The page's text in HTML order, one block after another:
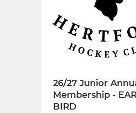
26/27 Junior
Membership -
BIRD